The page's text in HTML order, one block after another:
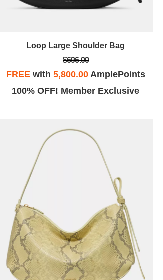
Loop Large Shoulder Bag
$696.00
FREEwith 5,800.00AmplePoints
100% OFF! Member Exclusive